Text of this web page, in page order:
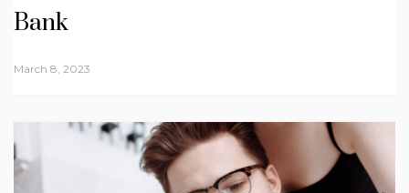
Bank
March 8, 2023